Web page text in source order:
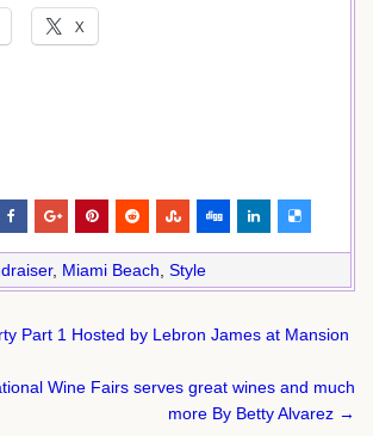
X
, Miami Beach Style
Part 1 Hosted by Lebron James at Mansion
Wine Fairs serves great wines and much
more By Betty Alvarez →